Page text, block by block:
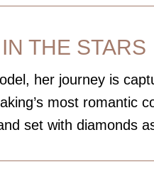
THE STARS
her journey is
most romantic
set with diamonds